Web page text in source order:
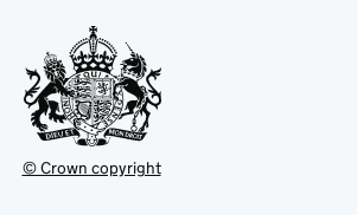
© Crown copyright